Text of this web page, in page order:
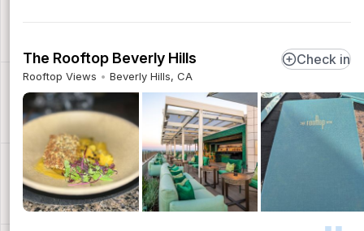
The Rooftop Beverly Hills
Rooftop Views Beverly Hills, CA
Check in